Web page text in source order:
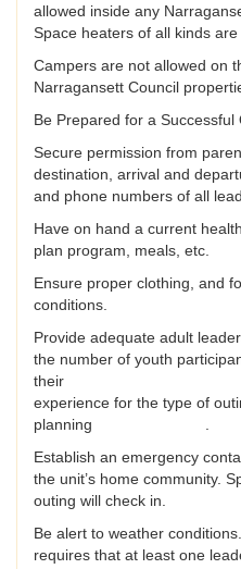
allowed inside any
Space heaters of all kinds
Campers are not allowed on
Narragansett Council
Be Prepared for a Successful
Secure permission from
destination, arrival and
and phone numbers of all
Have on hand a current
plan program, meals, etc.
Ensure proper clothing, and
conditions.
Provide adequate adult
the number of youth
their age, their
experience for the type of
planning .
Establish an emergency
the unit’s home
outing will check in.
Be alert to weather
requires that at least one